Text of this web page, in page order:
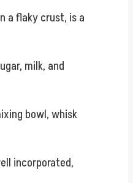
a flaky crust, is a
milk, and
bowl, whisk
incorporated,